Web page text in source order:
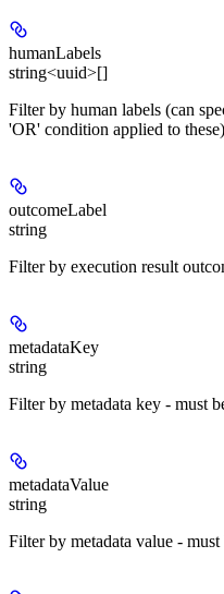
humanLabels
string<uuid>[]
Filter by human labels (can
'OR' condition applied to these)
outcomeLabel
string
Filter by execution result
metadataKey
string
Filter by metadata key - must
metadataValue
string
Filter by metadata value -